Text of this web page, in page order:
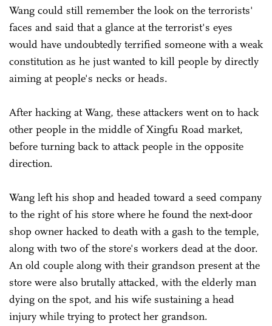
Wang could still remember the look on the terrorists'
faces and said that a glance at the terrorist's eyes
would have undoubtedly terrified someone with a weak
constitution as he just wanted to kill people by directly
aiming at people's necks or heads.
After hacking at Wang, these attackers went on to hack
other people in the middle of Xingfu Road market,
before turning back to attack people in the opposite
direction.
Wang left his shop and headed toward a seed company
to the right of his store where he found the next-door
shop owner hacked to death with a gash to the temple,
along with two of the store's workers dead at the door.
An old couple along with their grandson present at the
store were also brutally attacked, with the elderly man
dying on the spot, and his wife sustaining a head
injury while trying to protect her grandson.